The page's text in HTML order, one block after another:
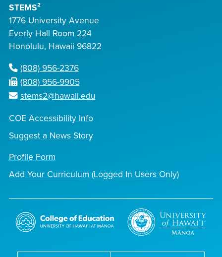
STEMS²
1776 University Avenue
Everly Hall Room 224
Honolulu, Hawaii 96822
(808) 956-2376
(808) 956-9905
stems2@hawaii.edu
COE Accessibility Info
Suggest a News Story
Profile Form
Add Your Curriculum (Logged In Users Only)